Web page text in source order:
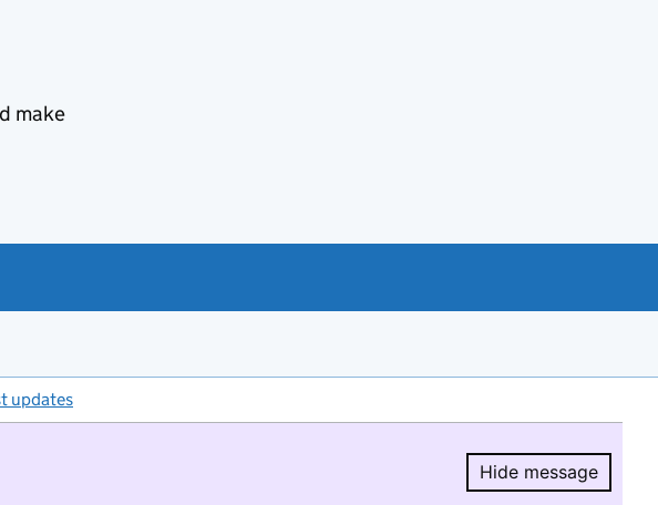
make
updates
Hide message
Hide